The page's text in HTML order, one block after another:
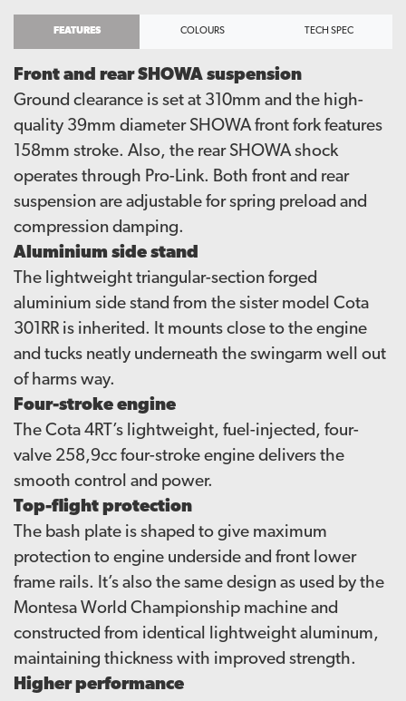
FEATURES COLOURS TECH SPEC
Front and rear SHOWA suspension
Ground clearance is set at 310mm and the high-
quality 39mm diameter SHOWA front fork features
158mm stroke. Also, the rear SHOWA shock
operates through Pro-Link. Both front and rear
suspension are adjustable for spring preload and
compression damping.
Aluminium side stand
The lightweight triangular-section forged
aluminium side stand from the sister model Cota
301RR is inherited. It mounts close to the engine
and tucks neatly underneath the swingarm well out
of harms way.
Four-stroke engine
The Cota 4RT’s lightweight, fuel-injected, four-
valve 258,9cc four-stroke engine delivers the
smooth control and power.
Top-flight protection
The bash plate is shaped to give maximum
protection to engine underside and front lower
frame rails. It’s also the same design as used by the
Montesa World Championship machine and
constructed from identical lightweight aluminum,
maintaining thickness with improved strength.
Higher performance